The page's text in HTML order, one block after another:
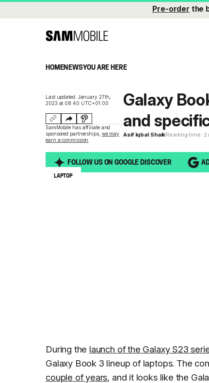
Pre-order the
HOMENEWSYOU ARE HERE
Last updated: January 27th,
2023 at 08:40 UTC+01:00
SamMobile has affiliate and
sponsored partnerships, we may
earn a commission
Galaxy
and
Asif Iqbal ShaikReading time: 2
FOLLOW US ON GOOGLE DISCOVER
LAPTOP
During the launch of the Galaxy S23
Galaxy Book 3 lineup of laptops. The
couple of years, and it looks like the